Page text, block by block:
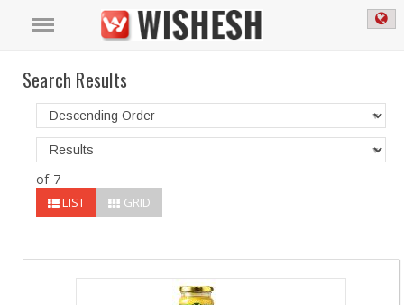
Search Results
of 7
LIST GRID